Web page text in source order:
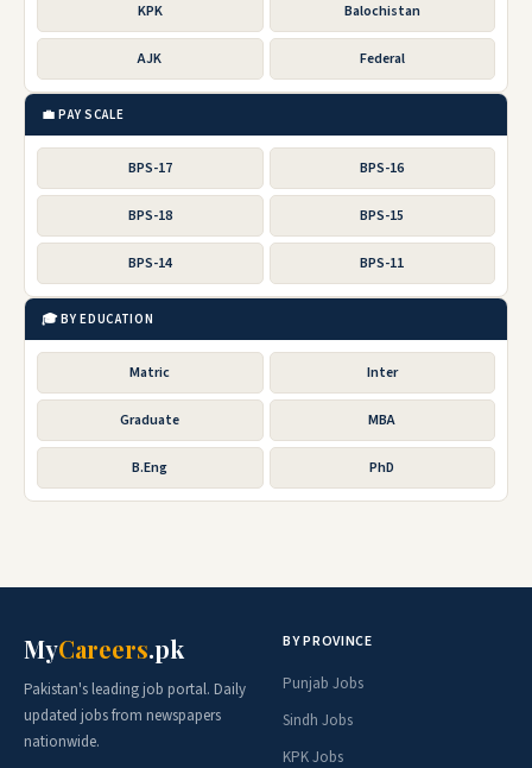
KPK Balochistan
AJK Federal
💼 PAY SCALE
BPS-17 BPS-16
BPS-18 BPS-15
BPS-14 BPS-11
🎓 BY EDUCATION
Matric Inter
Graduate MBA
B.Eng PhD
MyCareers.pk
Pakistan's leading job portal. Daily
updated jobs from newspapers
nationwide.
BY PROVINCE
Punjab Jobs
Sindh Jobs
KPK Jobs